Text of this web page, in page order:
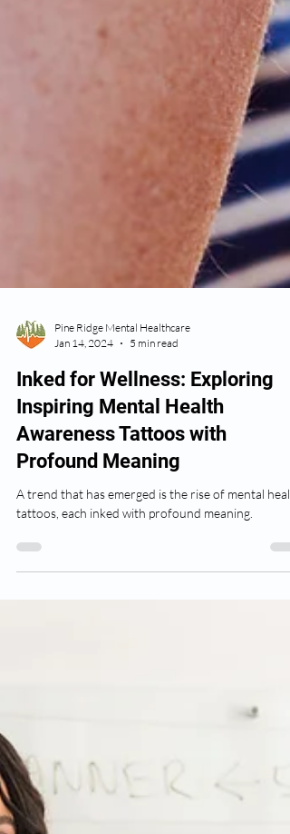
Jan 14, 2024
5 min read
Inked for Wellness: Exploring
Inspiring Mental Health
Awareness Tattoos with
Profound Meaning
tattoos, each inked with profound meaning.